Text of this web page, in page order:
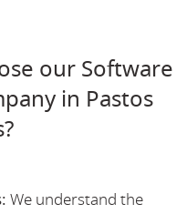
our Software
in Pastos
We understand the